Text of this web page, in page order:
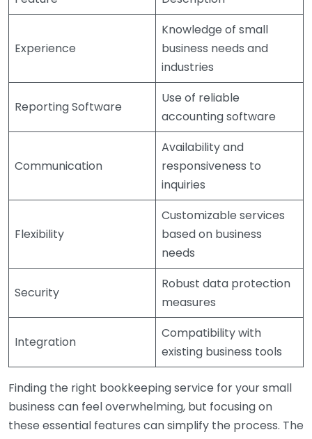
Experience
Knowledge of small
business needs and
industries
Reporting Software
Use of reliable
accounting software
Communication
Availability and
responsiveness to
inquiries
Flexibility
Customizable services
based on business
needs
Security
Robust data protection
measures
Integration
Compatibility with
existing business tools
Finding the right bookkeeping service for your small
business can feel overwhelming, but focusing on
these essential features can simplify the process. The